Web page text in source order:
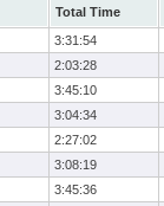
Total Time
3:31:54
2:03:28
3:45:10
3:04:34
2:27:02
3:08:19
3:45:36